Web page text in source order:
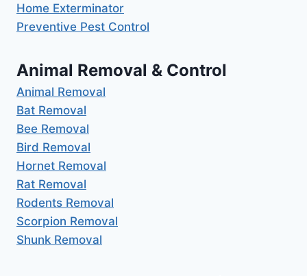
Home Exterminator
Preventive Pest Control
Animal Removal & Control
Animal Removal
Bat Removal
Bee Removal
Bird Removal
Hornet Removal
Rat Removal
Rodents Removal
Scorpion Removal
Shunk Removal